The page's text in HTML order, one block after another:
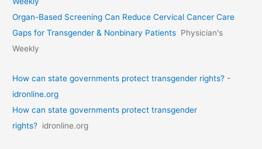
Organ-Based Screening Can Reduce Cervical Cancer Care
Gaps for Transgender & Nonbinary Patients Physician's
Weekly
How can state governments protect transgender rights? -
idronline.org
How can state governments protect transgender
rights? idronline.org